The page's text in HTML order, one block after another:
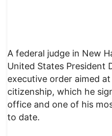
A federal judge in New
United States President
executive order aimed
citizenship, which he
office and one of his
to date.